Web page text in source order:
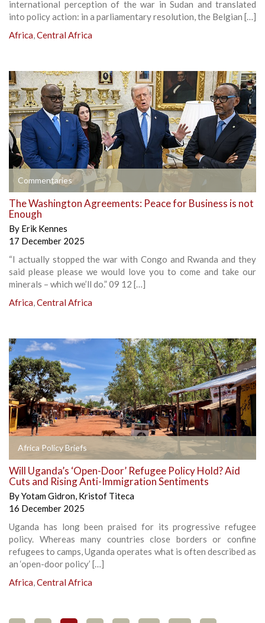
international perception of the war in Sudan and translated
into policy action: in a parliamentary resolution, the Belgian […]
Africa,Central Africa
Commentaries
The Washington Agreements: Peace for Business is not
Enough
By Erik Kennes
17 December 2025
“I actually stopped the war with Congo and Rwanda and they
said please please we would love you to come and take our
minerals – which we’ll do.” 09 12 […]
Africa,Central Africa
Africa Policy Briefs
Will Uganda’s ‘Open-Door’ Refugee Policy Hold? Aid
Cuts and Rising Anti-Immigration Sentiments
ByYotam Gidron, Kristof Titeca
16 December 2025
Uganda has long been praised for its progressive refugee
policy. Whereas many countries close borders or confine
refugees to camps, Uganda operates what is often described as
an ‘open-door policy’ […]
Africa,Central Africa